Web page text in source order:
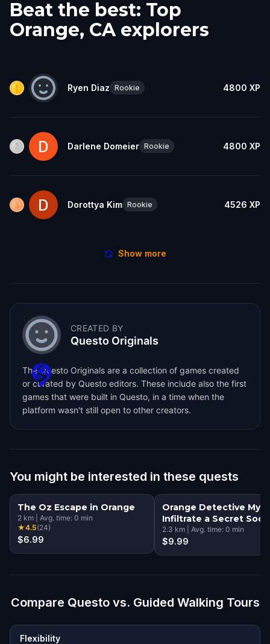
Beat the best: Top
Orange, CA explorers
Ryen Diaz Rookie 4800 XP
Darlene Domeier Rookie 4800 XP
Dorottya Kim Rookie 4526 XP
Show more
CREATED BY
Questo Originals
The Questo Originals are a collection of games created
or curated by Questo editors. These include also the first
games that were built in Questo, in a time when the
platform wasn't still open to other creators.
You might be interested in these quests
The Oz Escape in Orange
2 km Avg. time: 0 min
★4.5(24)
$6.99
Orange Detective
Infiltrate a Secret
2.3 km Avg. time: 0 min
$9.99
Compare Questo vs. Guided Walking Tours
Flexibility